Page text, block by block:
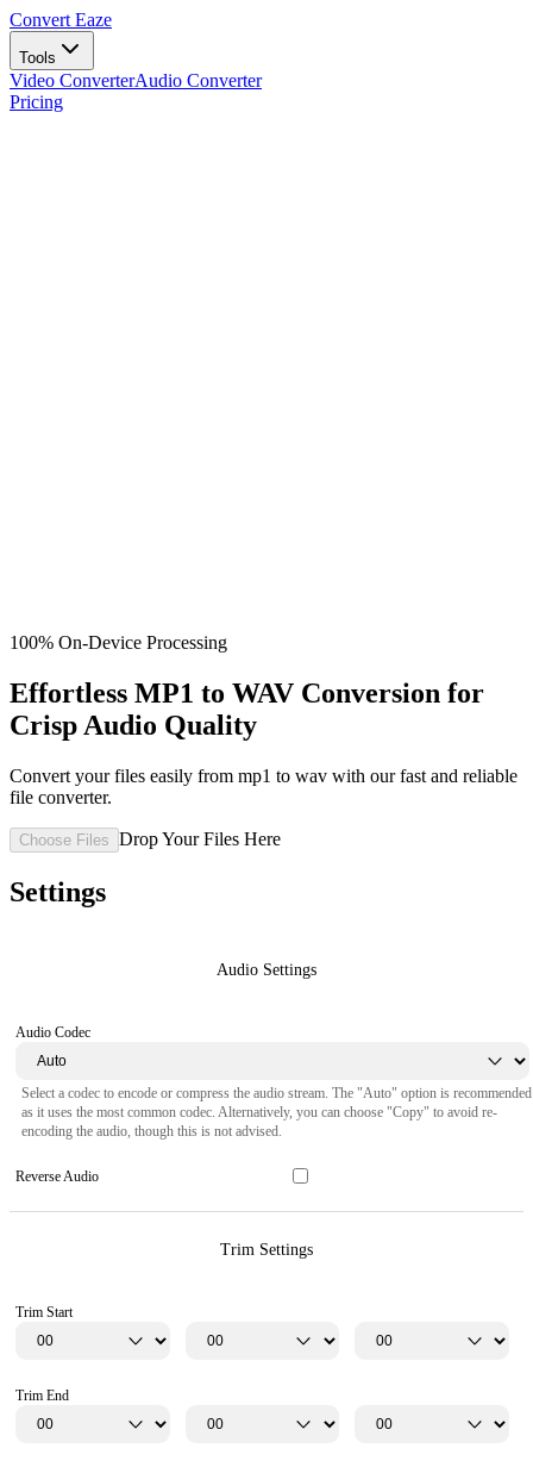
Convert Eaze
Tools
Video ConverterAudio Converter
Pricing
100% On-Device Processing
Effortless MP1 to WAV Conversion for
Crisp Audio Quality
Convert your files easily from mp1 to wav with our fast and reliable
file converter.
Choose Files Drop Your Files Here
Settings
Audio Settings
Audio Codec
Select a codec to encode or compress the audio stream. The "Auto" option is recommended
as it uses the most common codec. Alternatively, you can choose "Copy" to avoid re-
encoding the audio, though this is not advised.
Reverse Audio
Trim Settings
Trim Start
Trim End